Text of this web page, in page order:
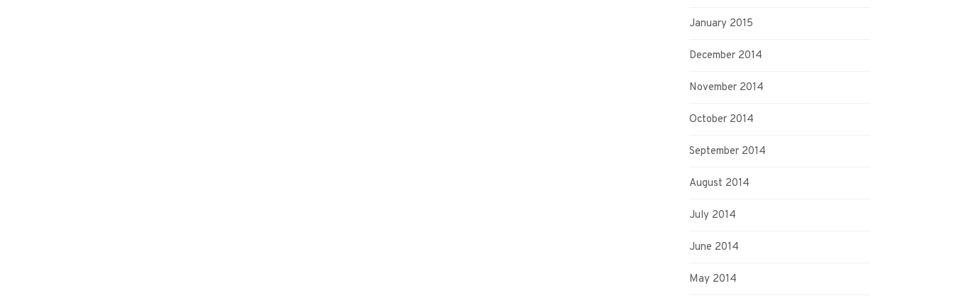
January 2015
December 2014
November 2014
October 2014
September 2014
August 2014
July 2014
June 2014
May 2014